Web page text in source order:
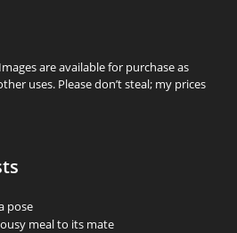
are available for purchase as
uses. Please don’t steal; my prices
pose
meal to its mate